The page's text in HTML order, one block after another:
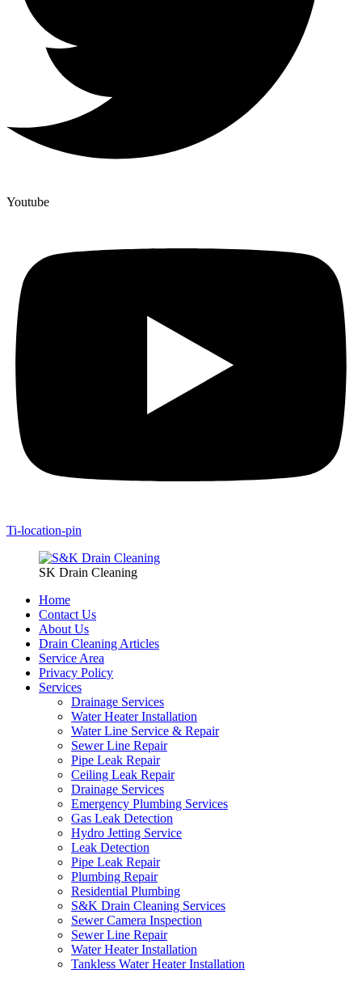
Youtube
Ti-location-pin
SK Drain Cleaning
Home
Contact Us
About Us
Drain Cleaning Articles
Service Area
Privacy Policy
Services
Drainage Services
Water Heater Installation
Water Line Service & Repair
Sewer Line Repair
Pipe Leak Repair
Ceiling Leak Repair
Drainage Services
Emergency Plumbing Services
Gas Leak Detection
Hydro Jetting Service
Leak Detection
Pipe Leak Repair
Plumbing Repair
Residential Plumbing
S&K Drain Cleaning Services
Sewer Camera Inspection
Sewer Line Repair
Water Heater Installation
Tankless Water Heater Installation